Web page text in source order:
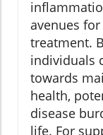
avenues
treatment.
individuals
towards
health,
disease
life. For